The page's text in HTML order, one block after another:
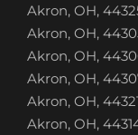
Akron, OH,
Akron, OH,
Akron, OH,
Akron, OH,
Akron, OH,
Akron, OH,